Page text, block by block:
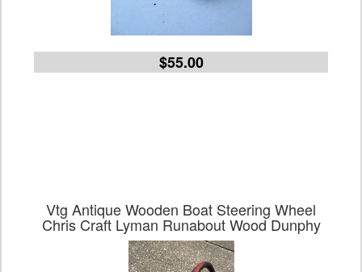
$55.00
Vtg Antique Wooden Boat Steering Wheel
Chris Craft Lyman Runabout Wood Dunphy